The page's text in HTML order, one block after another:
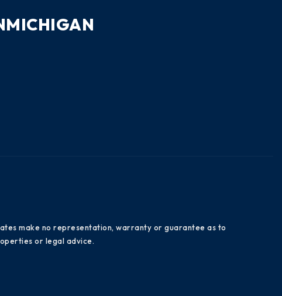
make no representation, warranty or guarantee as to
or legal advice.